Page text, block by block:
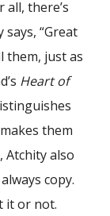
there’s
“Great
them, just as
Heart of
them
Atchity also
copy.
it or not.